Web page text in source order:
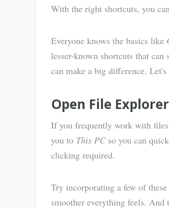
With the right shortcuts, you
Everyone knows the basics like
lesser-known shortcuts that
can make a big difference.
Open File
If you frequently work with
you to This PCso you can
clicking required.
Try incorporating a few of
smoother everything feels.